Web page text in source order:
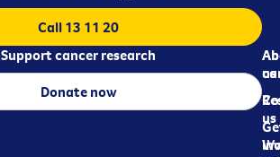
us
us
Call 13 11 20
Support cancer research
Donate now